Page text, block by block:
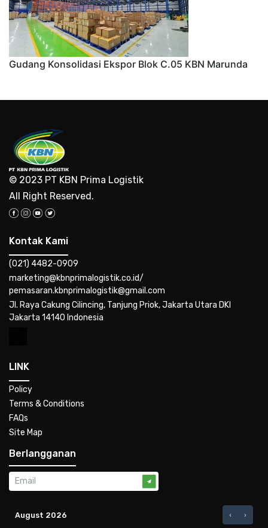
Gudang Konsolidasi Ekspor Blok C.05 KBN Marunda
© 2023 PT KBN Prima Logistik
All Right Reserved.
Kontak Kami
(021) 4482-0909
marketing@kbnprimalogistik.co.id/
pemasaran.kbnprimalogistik@gmail.com
Jl. Raya Cakung Cilincing, Tanjung Priok, Jakarta Utara DKI
Jakarta 14140 Indonesia
LINK
Policy
Terms & Conditions
FAQs
Site Map
Berlangganan
August 2026